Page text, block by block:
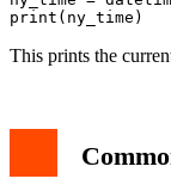
This prints the